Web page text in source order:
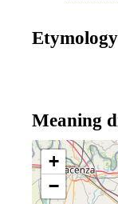
Meaning
+
−